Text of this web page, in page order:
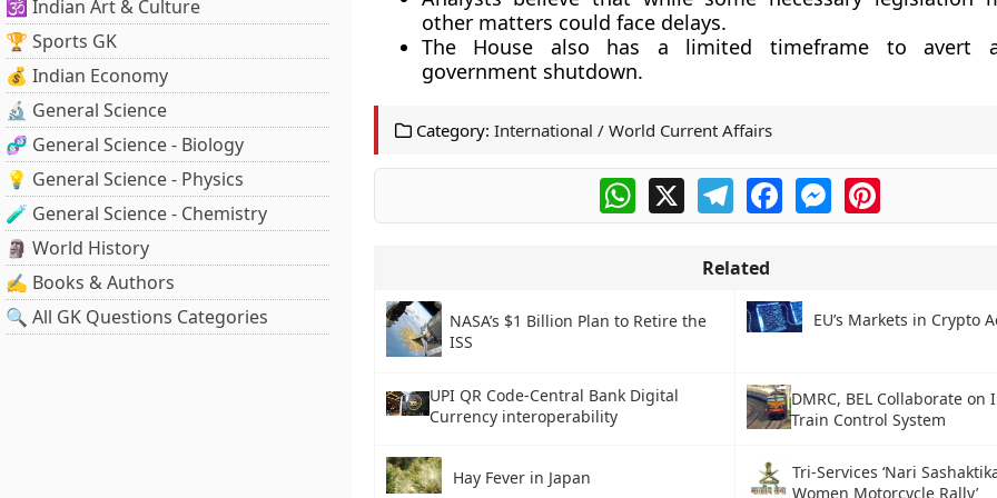
🕉️ Indian Art & Culture
🏆 Sports GK
💰 Indian Economy
🔬 General Science
🧬 General Science - Biology
💡 General Science - Physics
🧪 General Science - Chemistry
🗿 World History
✍️ Books & Authors
🔍 All GK Questions Categories
other matters could face delays.
The House also has a limited timeframe to avert
government shutdown.
Category: International / World Current Affairs
WhatsApp
X TelegramFacebookMessengerPinterest
Related
NASA’s $1 Billion Plan to Retire the
ISS
EU’s Markets in Crypto
UPI QR Code-Central Bank Digital
Currency interoperability
DMRC, BEL Collaborate on
Train Control System
Hay Fever in Japan
Tri-Services ‘Nari
Women Motorcycle Rally’